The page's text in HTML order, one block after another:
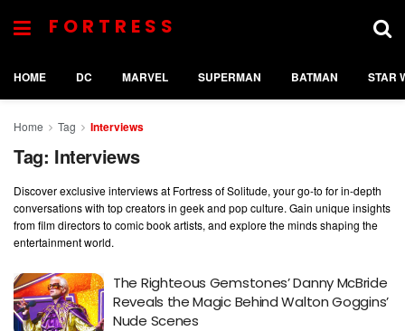
FORTRESS
HOME DC MARVEL SUPERMAN BATMAN STAR
Home Tag Interviews
Tag: Interviews
Discover exclusive interviews at Fortress of Solitude, your go-to for in-depth
conversations with top creators in geek and pop culture. Gain unique insights
from film directors to comic book artists, and explore the minds shaping the
entertainment world.
The Righteous Gemstones’ Danny McBride
Reveals the Magic Behind Walton Goggins’
Nude Scenes